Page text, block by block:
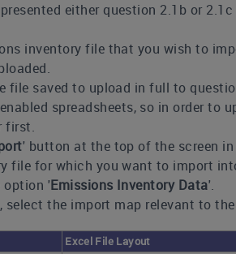
either question 2.1b or
inventory file that you wish to
file saved to upload in full to
spreadsheets, so in order
first.
' button at the top of the screen
file for which you want to import
option 'Emissions Inventory Data'.
select the import map relevant to
Excel File Layout